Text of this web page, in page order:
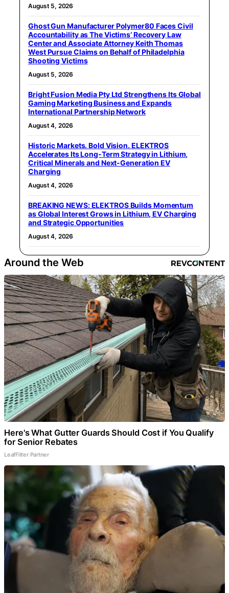
August 5, 2026
Ghost Gun Manufacturer Polymer80 Faces Civil
Accountability as The Victims’ Recovery Law
Center and Associate Attorney Keith Thomas
West Pursue Claims on Behalf of Philadelphia
Shooting Victims
August 5, 2026
Bright Fusion Media Pty Ltd Strengthens Its Global
Gaming Marketing Business and Expands
International Partnership Network
August 4, 2026
Historic Markets. Bold Vision. ELEKTROS
Accelerates Its Long‑Term Strategy in Lithium,
Critical Minerals and Next‑Generation EV
Charging
August 4, 2026
BREAKING NEWS: ELEKTROS Builds Momentum
as Global Interest Grows in Lithium, EV Charging
and Strategic Opportunities
August 4, 2026
Around the Web
Here's What Gutter Guards Should Cost if You Qualify
for Senior Rebates
LeafFilter Partner